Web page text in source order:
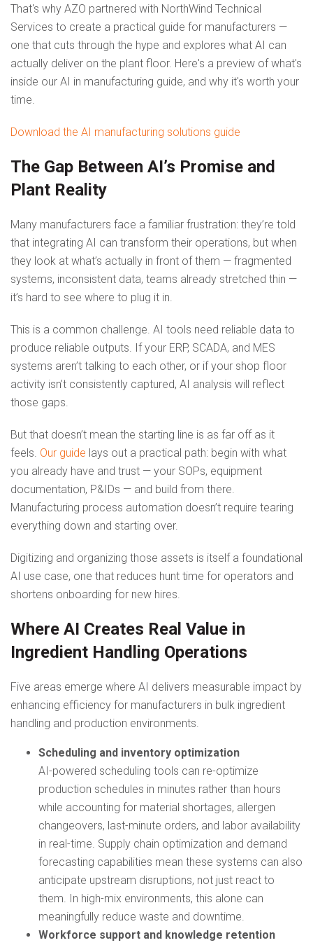
That's why AZO partnered with NorthWind Technical
Services to create a practical guide for manufacturers —
one that cuts through the hype and explores what AI can
actually deliver on the plant floor. Here's a preview of what's
inside our AI in manufacturing guide, and why it's worth your
time.
Download the AI manufacturing solutions guide
The Gap Between AI’s Promise and
Plant Reality
Many manufacturers face a familiar frustration: they’re told
that integrating AI can transform their operations, but when
they look at what’s actually in front of them — fragmented
systems, inconsistent data, teams already stretched thin —
it’s hard to see where to plug it in.
This is a common challenge. AI tools need reliable data to
produce reliable outputs. If your ERP, SCADA, and MES
systems aren’t talking to each other, or if your shop floor
activity isn’t consistently captured, AI analysis will reflect
those gaps.
But that doesn’t mean the starting line is as far off as it
feels. Our guide lays out a practical path: begin with what
you already have and trust — your SOPs, equipment
documentation, P&IDs — and build from there.
Manufacturing process automation doesn’t require tearing
everything down and starting over.
Digitizing and organizing those assets is itself a foundational
AI use case, one that reduces hunt time for operators and
shortens onboarding for new hires.
Where AI Creates Real Value in
Ingredient Handling Operations
Five areas emerge where AI delivers measurable impact by
enhancing efficiency for manufacturers in bulk ingredient
handling and production environments.
Scheduling and inventory optimization
AI-powered scheduling tools can re-optimize
production schedules in minutes rather than hours
while accounting for material shortages, allergen
changeovers, last-minute orders, and labor availability
in real-time. Supply chain optimization and demand
forecasting capabilities mean these systems can also
anticipate upstream disruptions, not just react to
them. In high-mix environments, this alone can
meaningfully reduce waste and downtime.
Workforce support and knowledge retention